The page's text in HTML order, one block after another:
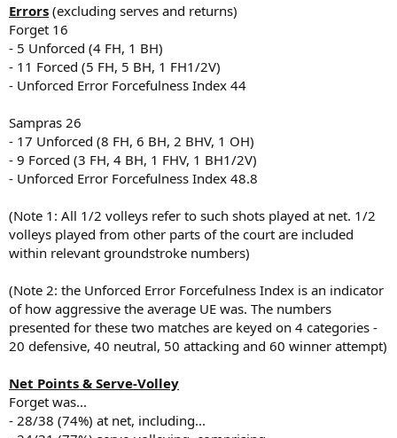
Errors (excluding serves and returns)
Forget 16
- 5 Unforced (4 FH, 1 BH)
- 11 Forced (5 FH, 5 BH, 1 FH1/2V)
- Unforced Error Forcefulness Index 44
Sampras 26
- 17 Unforced (8 FH, 6 BH, 2 BHV, 1 OH)
- 9 Forced (3 FH, 4 BH, 1 FHV, 1 BH1/2V)
- Unforced Error Forcefulness Index 48.8
(Note 1: All 1/2 volleys refer to such shots played at net. 1/2
volleys played from other parts of the court are included
within relevant groundstroke numbers)
(Note 2: the Unforced Error Forcefulness Index is an indicator
of how aggressive the average UE was. The numbers
presented for these two matches are keyed on 4 categories -
20 defensive, 40 neutral, 50 attacking and 60 winner attempt)
Net Points & Serve-Volley
Forget was...
- 28/38 (74%) at net, including...